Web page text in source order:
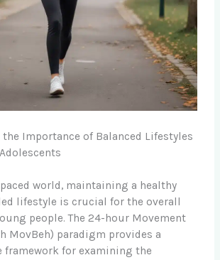
Importance of Balanced Lifestyles
world, maintaining a healthy
lifestyle is crucial for the overall
people. The 24-hour Movement
MovBeh) paradigm provides a
framework for examining the